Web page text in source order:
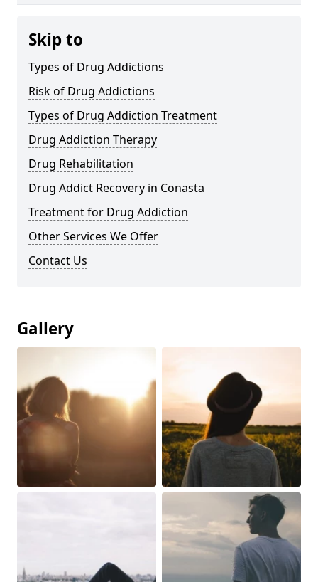
Skip to
Types of Drug Addictions
Risk of Drug Addictions
Types of Drug Addiction Treatment
Drug Addiction Therapy
Drug Rehabilitation
Drug Addict Recovery in Conasta
Treatment for Drug Addiction
Other Services We Offer
Contact Us
Gallery